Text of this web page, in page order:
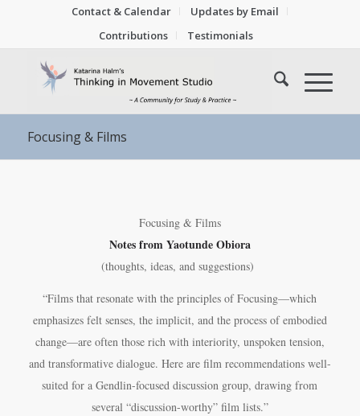
Contact & Calendar
Updates by Email
Contributions
Testimonials
Focusing & Films
Focusing & Films
Notes fromYaotunde Obiora
(thoughts, ideas, and suggestions)
“Films that resonate with the principles of Focusing—which
emphasizes felt senses, the implicit, and the process of embodied
change—are often those rich with interiority, unspoken tension,
and transformative dialogue. Here are film recommendations well-
suited for a Gendlin-focused discussion group, drawing from
several “discussion-worthy” film lists.”